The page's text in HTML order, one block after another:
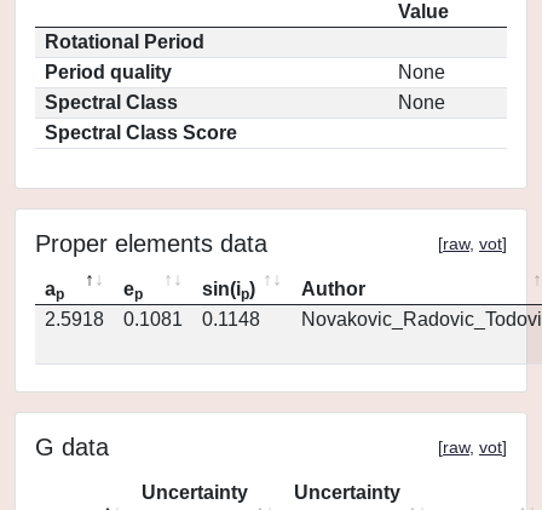
Value
Rotational Period
Period quality
None
Spectral Class
None
Spectral Class Score
Proper elements data [raw, vot]
ap ep sin(ip)
Author
2.5918
0.1081 0.1148
G data [raw, vot]
Uncertainty
Uncertainty